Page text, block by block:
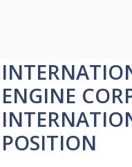
ENGINE
POSITION